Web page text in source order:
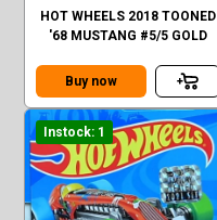
HOT WHEELS 2018 TOONED
'68 MUSTANG #5/5 GOLD
Buy now
Instock: 1